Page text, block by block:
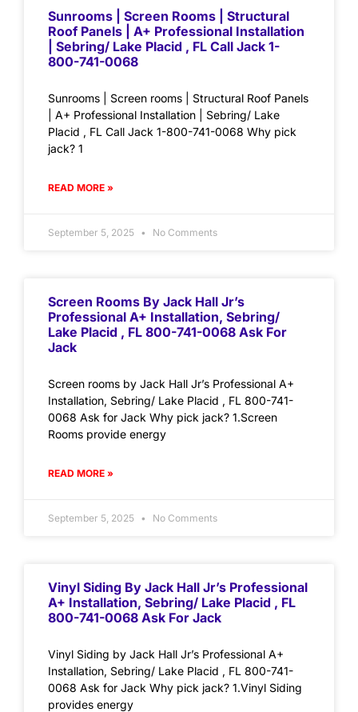
Sunrooms | Screen Rooms | Structural
Roof Panels | A+ Professional Installation
| Sebring/ Lake Placid , FL Call Jack 1-
800-741-0068
Sunrooms | Screen rooms | Structural Roof Panels
| A+ Professional Installation | Sebring/ Lake
Placid , FL Call Jack 1-800-741-0068 Why pick
jack? 1
READ MORE »
September 5, 2025 No Comments
Screen Rooms By Jack Hall Jr’s
Professional A+ Installation, Sebring/
Lake Placid , FL 800-741-0068 Ask For
Jack
Screen rooms by Jack Hall Jr’s Professional A+
Installation, Sebring/ Lake Placid , FL 800-741-
0068 Ask for Jack Why pick jack? 1.Screen
Rooms provide energy
READ MORE »
September 5, 2025 No Comments
Vinyl Siding By Jack Hall Jr’s Professional
A+ Installation, Sebring/ Lake Placid , FL
800-741-0068 Ask For Jack
Vinyl Siding by Jack Hall Jr’s Professional A+
Installation, Sebring/ Lake Placid , FL 800-741-
0068 Ask for Jack Why pick jack? 1.Vinyl Siding
provides energy